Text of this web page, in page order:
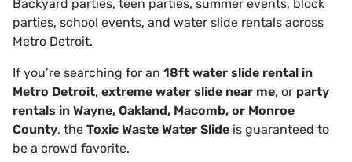
Backyard parties, teen parties, summer events, block
parties, school events, and water slide rentals across
Metro Detroit.
If you’re searching for an 18ft water slide rental in
Metro Detroit, extreme water slide near me, or party
rentals in Wayne, Oakland, Macomb, or Monroe
County, the Toxic Waste Water Slide is guaranteed to
be a crowd favorite.